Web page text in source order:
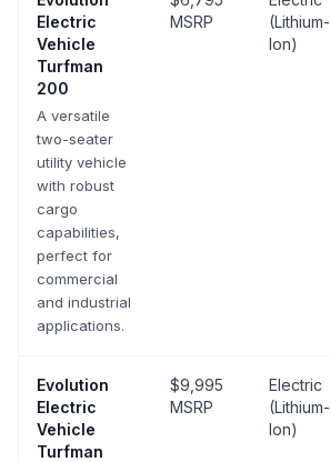
Electric
Vehicle
Turfman
200
A versatile
two-seater
utility vehicle
with robust
cargo
capabilities,
perfect for
commercial
and industrial
applications.
MSRP
(Lithium-
Ion)
Evolution
Electric
Vehicle
Turfman
$9,995
MSRP
Electric
(Lithium-
Ion)